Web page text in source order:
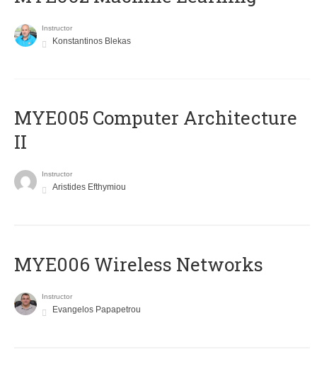
Instructor
Konstantinos Blekas
MYE005 Computer Architecture
II
Instructor
Aristides Efthymiou
MYE006 Wireless Networks
Instructor
Evangelos Papapetrou